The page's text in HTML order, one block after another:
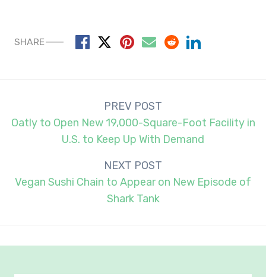
SHARE
navigation
PREV POST
Oatly to Open New 19,000-Square-Foot Facility in
U.S. to Keep Up With Demand
NEXT POST
Vegan Sushi Chain to Appear on New Episode of
Shark Tank